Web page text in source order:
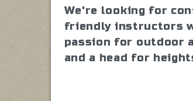
We're looking for
friendly instructors
passion for outdoor
and a head for